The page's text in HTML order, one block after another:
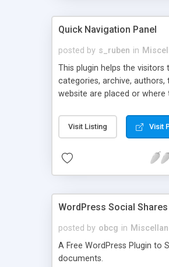
Quick Navigation Panel
posted by s_ruben in
This plugin helps the
categories, archive,
website are placed or
Visit Listing Visit
WordPress Social
posted by obcg in
A Free WordPress Plugin to
documents.